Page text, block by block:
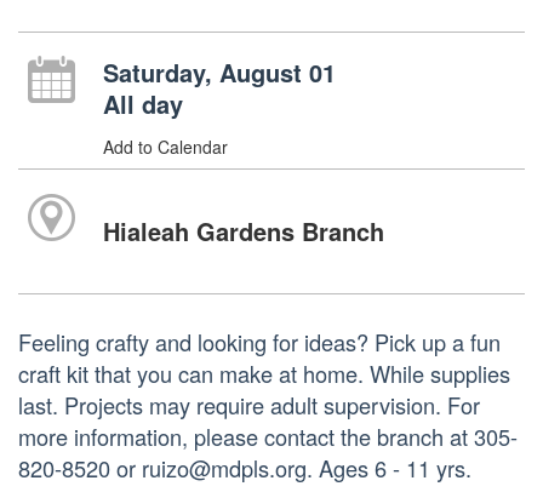
Saturday, August 01
All day
Add to Calendar
Hialeah Gardens Branch
Feeling crafty and looking for ideas? Pick up a fun
craft kit that you can make at home. While supplies
last. Projects may require adult supervision. For
more information, please contact the branch at 305-
820-8520 or ruizo@mdpls.org. Ages 6 - 11 yrs.